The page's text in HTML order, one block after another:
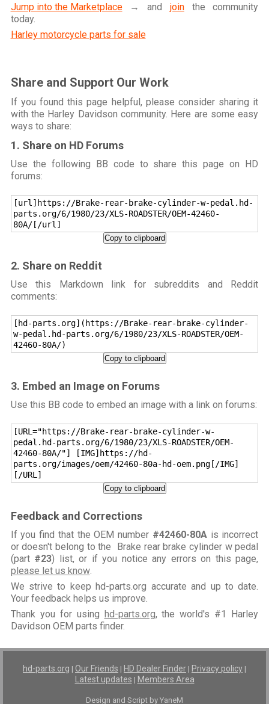
Jump into the Marketplace→ and jointhe community
today.
Harley motorcycle parts for sale
Share and Support Our Work
If you found this page helpful, please consider sharing it
with the Harley Davidson community. Here are some easy
ways to share:
1. Share on HD Forums
Use the following BB code to share this page on HD
forums:
[url]https://Brake-rear-brake-cylinder-w-pedal.hd-
parts.org/6/1980/23/XLS-ROADSTER/OEM-42460-
80A/[/url]
Copy to clipboard
2. Share on Reddit
Use this Markdown link for subreddits and Reddit
comments:
[hd-parts.org](https://Brake-rear-brake-cylinder-
w-pedal.hd-parts.org/6/1980/23/XLS-ROADSTER/OEM-
42460-80A/)
Copy to clipboard
3. Embed an Image on Forums
Use this BB code to embed an image with a link on forums:
[URL="https://Brake-rear-brake-cylinder-w-
pedal.hd-parts.org/6/1980/23/XLS-ROADSTER/OEM-
42460-80A/"] [IMG]https://hd-
parts.org/images/oem/42460-80a-hd-oem.png[/IMG]
[/URL]
Copy to clipboard
Feedback and Corrections
If you find that the OEM number #42460-80A is incorrect
or doesn't belong to the Brake rear brake cylinder w pedal
(part #23) list, or if you notice any errors on this page,
please let us know.
We strive to keep hd-parts.org accurate and up to date.
Your feedback helps us improve.
Thank you for using hd-parts.org, the world's #1 Harley
Davidson OEM parts finder.
hd-parts.org | Our Friends | HD Dealer Finder | Privacy policy |
Latest updates | Members Area
Design and Script by YaneM